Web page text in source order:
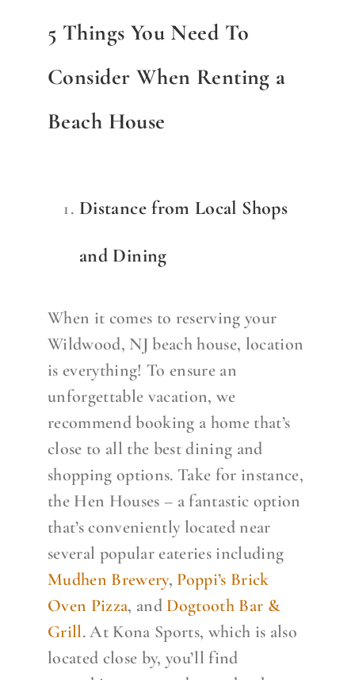
5 Things You Need To
Consider When Renting a
Beach House
Distance from Local Shops
and Dining
When it comes to reserving your
Wildwood, NJ beach house, location
is everything! To ensure an
unforgettable vacation, we
recommend booking a home that’s
close to all the best dining and
shopping options. Take for instance,
the Hen Houses – a fantastic option
that’s conveniently located near
several popular eateries including
Mudhen Brewery, Poppi’s Brick
Oven Pizza, and Dogtooth Bar &
Grill. At Kona Sports, which is also
located close by, you’ll find